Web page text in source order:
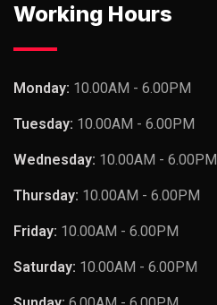
Working Hours
Monday: 10.00AM - 6.00PM
Tuesday: 10.00AM - 6.00PM
Wednesday: 10.00AM - 6.00PM
Thursday: 10.00AM - 6.00PM
Friday: 10.00AM - 6.00PM
Saturday: 10.00AM - 6.00PM